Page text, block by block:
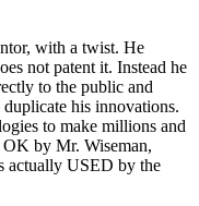
with a twist. He
not patent it. Instead he
to the public and
duplicate his innovations.
to make millions and
by Mr. Wiseman,
actually USED by the